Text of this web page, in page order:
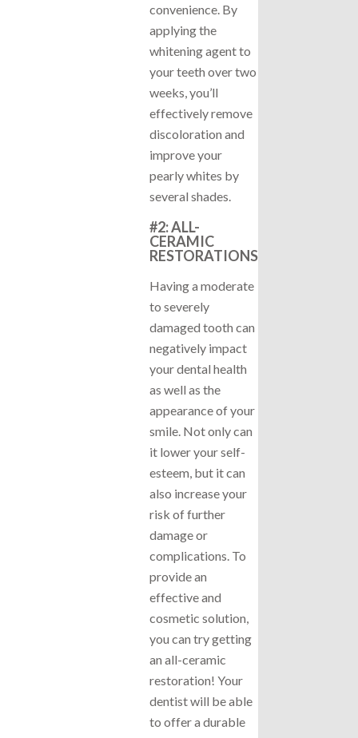
convenience. By
applying the
whitening agent to
your teeth over two
weeks, you’ll
effectively remove
discoloration and
improve your
pearly whites by
several shades.
#2: ALL-
CERAMIC
RESTORATIONS
Having a moderate
to severely
damaged tooth can
negatively impact
your dental health
as well as the
appearance of your
smile. Not only can
it lower your self-
esteem, but it can
also increase your
risk of further
damage or
complications. To
provide an
effective and
cosmetic solution,
you can try getting
an all-ceramic
restoration! Your
dentist will be able
to offer a durable